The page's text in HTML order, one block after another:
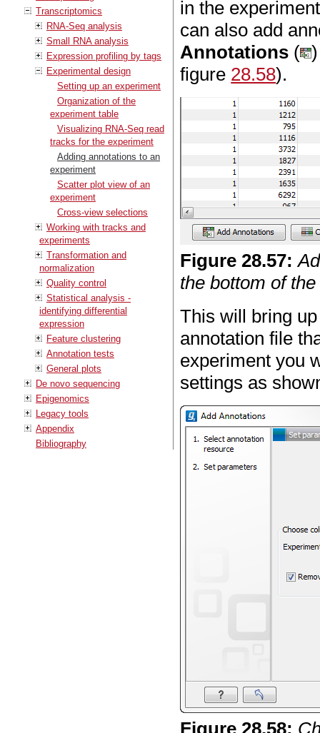
Transcriptomics
RNA-Seq analysis
Small RNA analysis
Expression profiling by tags
Experimental design
Setting up an experiment
Organization of the
experiment table
Visualizing RNA-Seq read
tracks for the experiment
Adding annotations to an
experiment
Scatter plot view of an
experiment
Cross-view selections
Working with tracks and
experiments
Transformation and
normalization
Quality control
Statistical analysis -
identifying differential
expression
Feature clustering
Annotation tests
General plots
De novo sequencing
Epigenomics
Legacy tools
Appendix
Bibliography
in the
can also add
Annotations (
figure 28.58).
Figure28.57:
the bottom of
This will bring
annotation file
experiment you
settings as